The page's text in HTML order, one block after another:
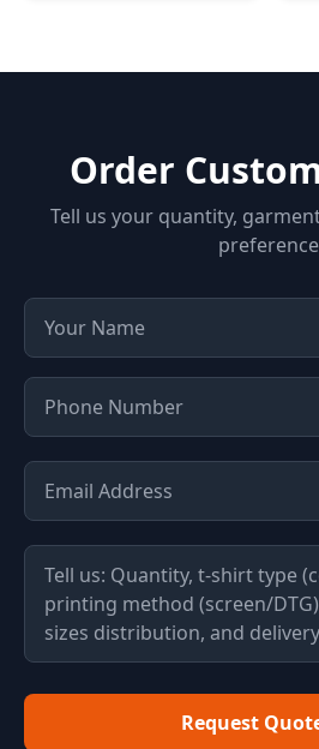
Order
Tell us your quantity,
preference
Request